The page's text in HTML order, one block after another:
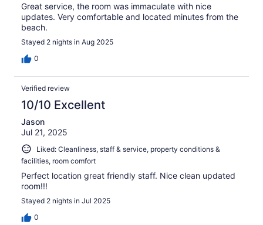
Great service, the room was immaculate with nice
updates. Very comfortable and located minutes from the
beach.
Stayed 2 nights in Aug 2025
0
Verified review
10/10 Excellent
Jason
Jul 21, 2025
Liked: Cleanliness, staff & service, property conditions &
facilities, room comfort
Perfect location great friendly staff. Nice clean updated
room!!!
Stayed 2 nights in Jul 2025
0